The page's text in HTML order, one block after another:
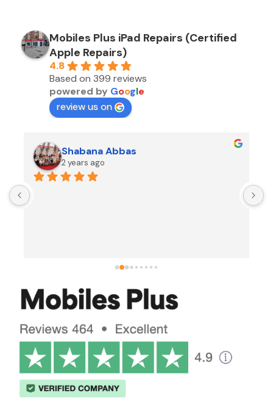
Mobiles Plus iPad Repairs (Certified
Apple Repairs)
4.8
Based on 399 reviews
powered by Google
review us on
Shabana Abbas
2 years ago